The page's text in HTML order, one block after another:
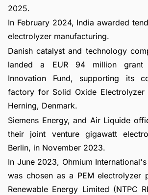
2025.
In February 2024, India awarded
electrolyzer manufacturing.
Danish catalyst and technology
landed a EUR 94 million
Innovation Fund, supporting its
factory for Solid Oxide Electrolyzer
Herning, Denmark.
Siemens Energy, and Air Liquide
their joint venture gigawatt
Berlin, in November 2023.
In June 2023, Ohmium
was chosen as a PEM electrolyzer
Renewable Energy Limited (NTPC